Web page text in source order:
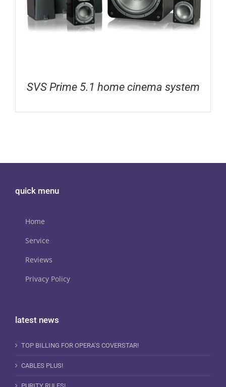
SVS Prime 5.1 home cinema system
quick menu
Home
Service
Reviews
Privacy Policy
latest news
TOP BILLING FOR OPERA’S COVERSTAR!
CABLES PLUS!